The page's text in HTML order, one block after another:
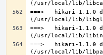
===>   hikari-1.1.0
===>   hikari-1.1.0
===>   hikari-1.1.0